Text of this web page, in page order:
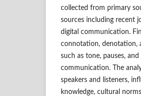
collected from primary
sources including recent
digital communication.
connotation, denotation,
such as tone, pauses,
communication. The
speakers and listeners,
knowledge, cultural